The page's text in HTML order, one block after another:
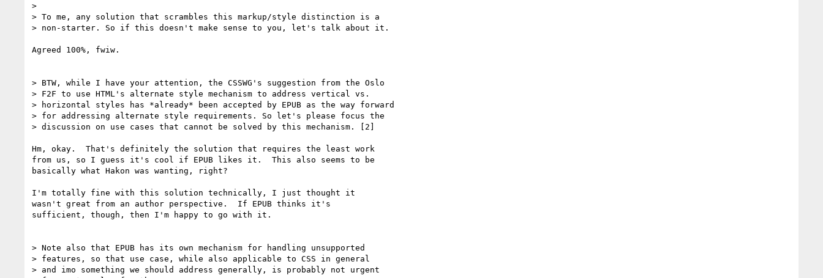
>
> To me, any solution that scrambles this markup/style distinction is a
> non-starter. So if this doesn't make sense to you, let's talk about it.
Agreed 100%, fwiw.
> BTW, while I have your attention, the CSSWG's suggestion from the Oslo
> F2F to use HTML's alternate style mechanism to address vertical vs.
> horizontal styles has *already* been accepted by EPUB as the way forward
> for addressing alternate style requirements. So let's please focus the
> discussion on use cases that cannot be solved by this mechanism. [2]
Hm, okay.  That's definitely the solution that requires the least work
from us, so I guess it's cool if EPUB likes it.  This also seems to be
basically what Hakon was wanting, right?
I'm totally fine with this solution technically, I just thought it
wasn't great from an author perspective.  If EPUB thinks it's
sufficient, though, then I'm happy to go with it.
> Note also that EPUB has its own mechanism for handling unsupported
> features, so that use case, while also applicable to CSS in general
> and imo something we should address generally, is probably not urgent